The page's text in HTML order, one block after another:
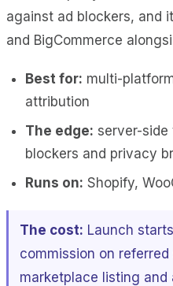
against ad blockers, and
and BigCommerce
Best for: multi-
attribution
The edge: server-
blockers and privacy
Runs on: Shopify,
The cost: Launch
commission on
marketplace listing and